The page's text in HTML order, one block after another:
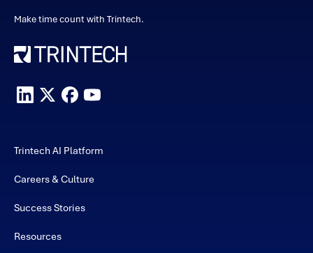
Make time count with Trintech.
Trintech AI Platform
Careers & Culture
Success Stories
Resources